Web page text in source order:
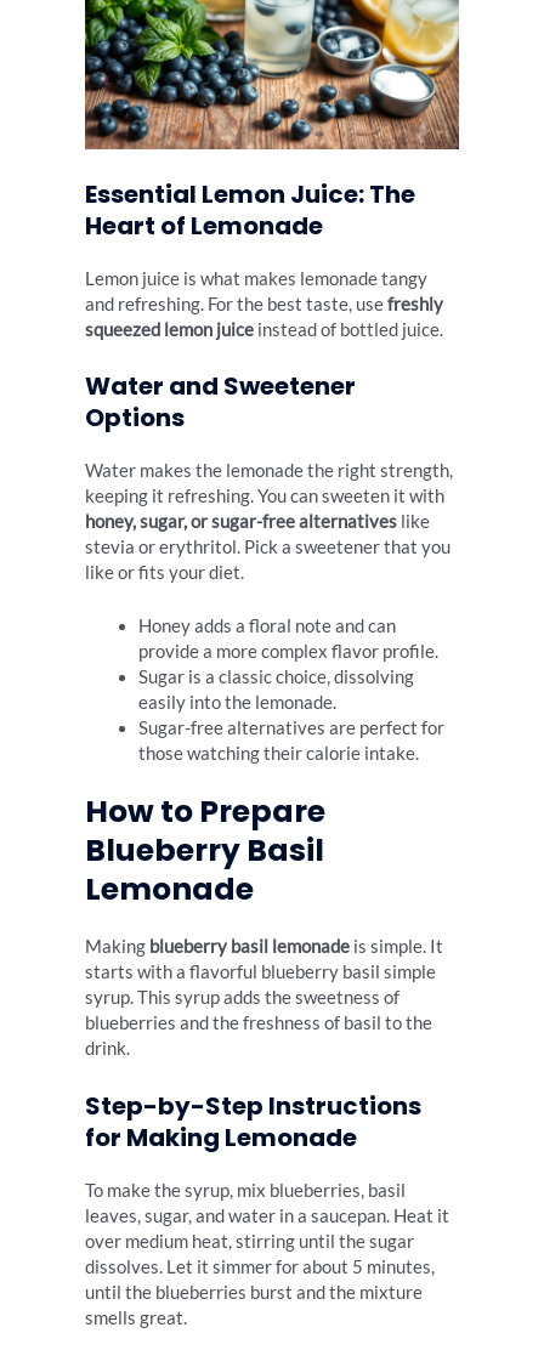
Essential Lemon Juice: The
Heart of Lemonade
Lemon juice is what makes lemonade tangy
and refreshing. For the best taste, usefreshly
squeezed lemon juice instead of bottled juice.
Water and Sweetener
Options
Water makes the lemonade the right strength,
keeping it refreshing. You can sweeten it with
honey, sugar, or sugar-free alternatives like
stevia or erythritol. Pick a sweetener that you
like or fits your diet.
Honey adds a floral note and can
provide a more complex flavor profile.
Sugar is a classic choice, dissolving
easily into the lemonade.
Sugar-free alternatives are perfect for
those watching their calorie intake.
How to Prepare
Blueberry Basil
Lemonade
Making blueberry basil lemonade is simple. It
starts with a flavorful blueberry basil simple
syrup. This syrup adds the sweetness of
blueberries and the freshness of basil to the
drink.
Step-by-Step Instructions
for Making Lemonade
To make the syrup, mix blueberries, basil
leaves, sugar, and water in a saucepan. Heat it
over medium heat, stirring until the sugar
dissolves. Let it simmer for about 5 minutes,
until the blueberries burst and the mixture
smells great.